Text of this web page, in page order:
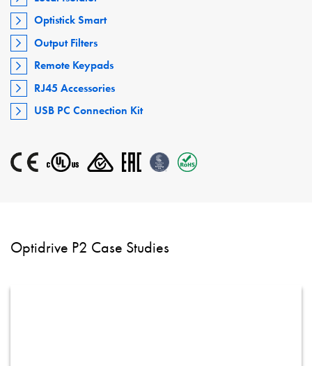
Optistick Smart
Output Filters
Remote Keypads
RJ45 Accessories
USB PC Connection Kit
Optidrive P2 Case Studies